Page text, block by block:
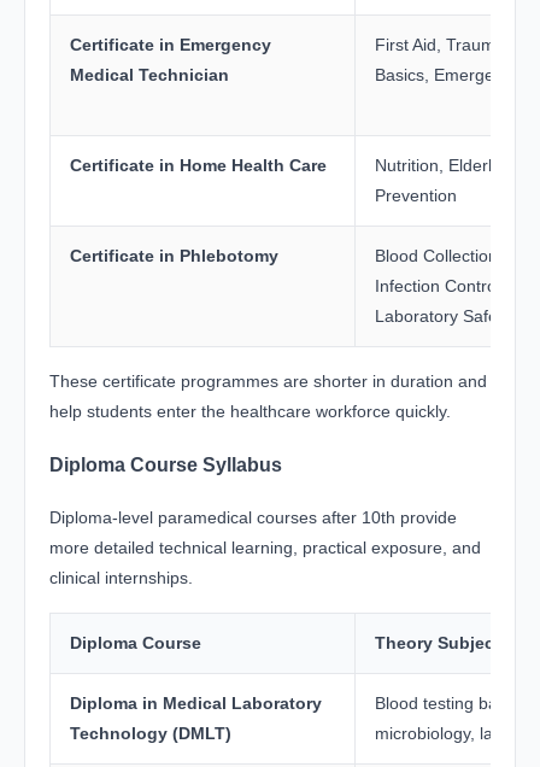
Certificate in Emergency
Medical Technician
First Aid, Trauma
Basics, Emergency
Certificate in Home Health Care
Nutrition, Elderly
Prevention
Certificate in Phlebotomy
Blood Collection
Infection Control,
Laboratory Safety
These certificate programmes are shorter in duration and
help students enter the healthcare workforce quickly.
Diploma Course Syllabus
Diploma-level paramedical courses after 10th provide
more detailed technical learning, practical exposure, and
clinical internships.
Diploma Course Theory Subjects
Diploma in Medical Laboratory
Technology (DMLT)
Blood testing basics,
microbiology,